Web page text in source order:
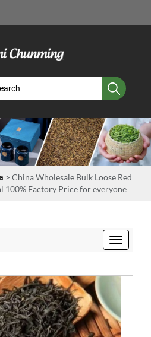
> China Wholesale Bulk Loose Red
100% Factory Price for everyone